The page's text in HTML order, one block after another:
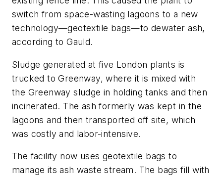
switch from space-wasting lagoons to a new
technology—geotextile bags—to dewater ash,
according to Gauld.
Sludge generated at five London plants is
trucked to Greenway, where it is mixed with
the Greenway sludge in holding tanks and then
incinerated. The ash formerly was kept in the
lagoons and then transported off site, which
was costly and labor-intensive.
The facility now uses geotextile bags to
manage its ash waste stream. The bags fill with